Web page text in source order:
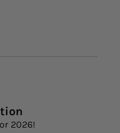
2026!